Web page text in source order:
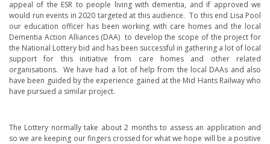
appeal of the ESR to people living with dementia, and if approved we
would run events in 2020 targeted at this audience. To this end Lisa Pool
our education officer has been working with care homes and the local
Dementia Action Alliances (DAA) to develop the scope of the project for
the National Lottery bid and has been successful in gathering a lot of local
support for this initiative from care homes and other related
organisations. We have had a lot of help from the local DAAs and also
have been guided by the experience gained at the Mid Hants Railway who
have pursued a similar project.
The Lottery normally take about 2 months to assess an application and
so we are keeping our fingers crossed for what we hope will be a positive